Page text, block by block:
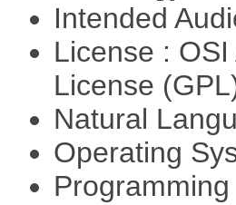
Intended
License :
License
Natural
Operating